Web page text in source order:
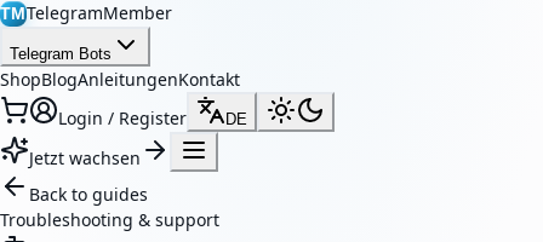
TMTelegramMember
Telegram Bots
ShopBlogAnleitungenKontakt
Login / Register
DE
Jetzt wachsen
Back to guides
Troubleshooting & support